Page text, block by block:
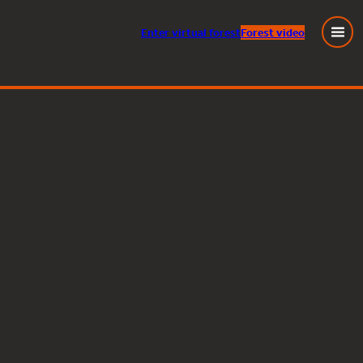
Entervirtual forestForest video